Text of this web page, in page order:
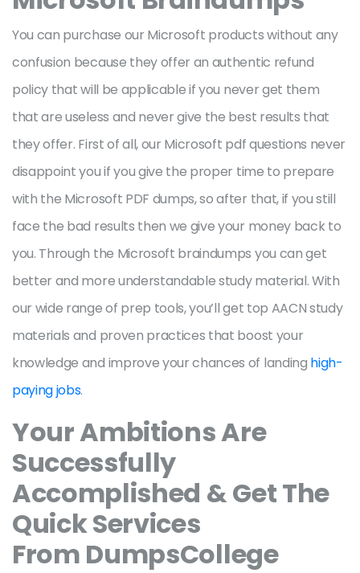
You can purchase our Microsoft products without any
confusion because they offer an authentic refund
policy that will be applicable if you never get them
that are useless and never give the best results that
they offer. First of all, our Microsoft pdf questions never
disappoint you if you give the proper time to prepare
with the Microsoft PDF dumps, so after that, if you still
face the bad results then we give your money back to
you. Through the Microsoft braindumps you can get
better and more understandable study material. With
our wide range of prep tools, you’ll get top AACN study
materials and proven practices that boost your
knowledge and improve your chances of landing high-
paying jobs.
Your Ambitions Are
Successfully
Accomplished & Get The
Quick Services
From DumpsCollege